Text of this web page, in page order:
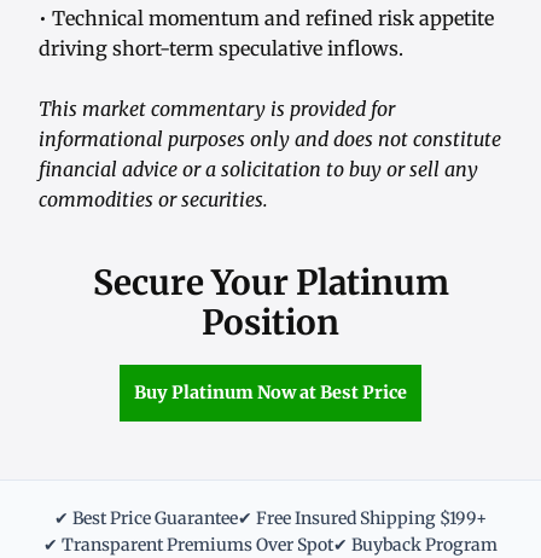
• Technical momentum and refined risk appetite
driving short-term speculative inflows.
This market commentary is provided for
informational purposes only and does not constitute
financial advice or a solicitation to buy or sell any
commodities or securities.
Secure Your Platinum
Position
Buy Platinum Now at Best Price
✔ Best Price Guarantee✔ Free Insured Shipping $199+
✔ Transparent Premiums Over Spot✔ Buyback Program